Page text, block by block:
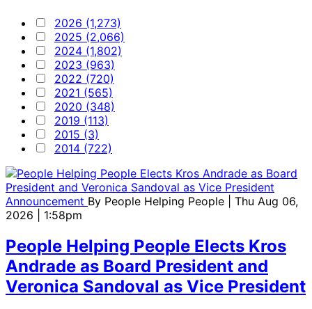
2026 (1,273)
2025 (2,066)
2024 (1,802)
2023 (963)
2022 (720)
2021 (565)
2020 (348)
2019 (113)
2015 (3)
2014 (722)
Announcement By People Helping People
| Thu Aug 06,
2026 | 1:58pm
People Helping People Elects Kros
Andrade as Board President and
Veronica Sandoval as Vice President